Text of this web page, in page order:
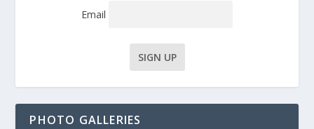
Email
PHOTO GALLERIES